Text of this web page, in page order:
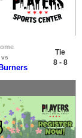
vs
Tie
8 - 8